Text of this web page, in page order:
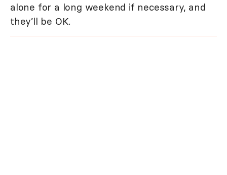
alone for a long weekend if necessary, and
they’ll be OK.